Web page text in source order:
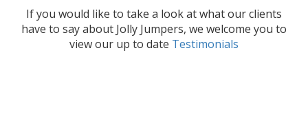
If you would like to take a look at what our clients
have to say about Jolly Jumpers, we welcome you to
view our up to date Testimonials